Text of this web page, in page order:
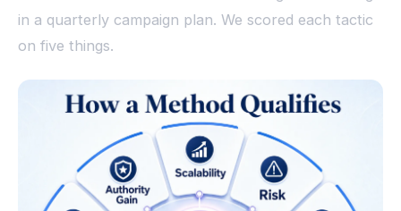
in a quarterly campaign plan. We scored each tactic
on five things.